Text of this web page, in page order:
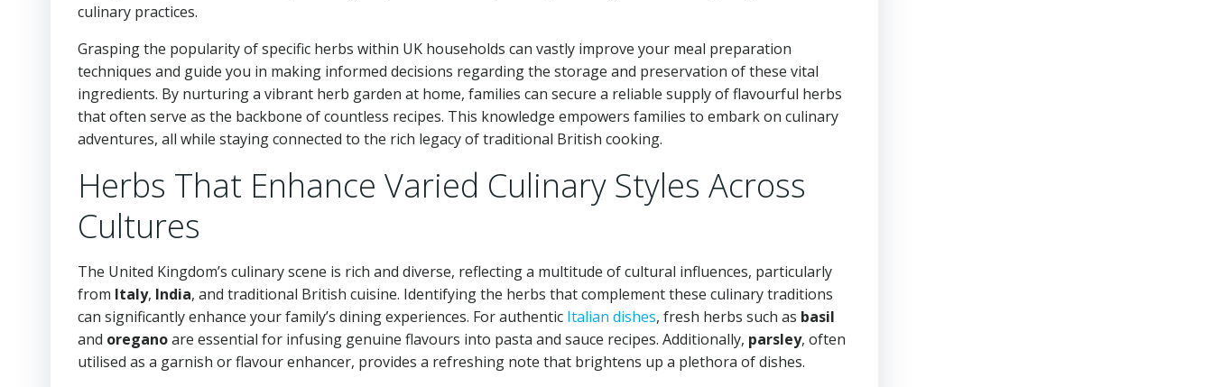
culinary practices.
Grasping the popularity of specific herbs within UK households can vastly improve your meal preparation
techniques and guide you in making informed decisions regarding the storage and preservation of these vital
ingredients. By nurturing a vibrant herb garden at home, families can secure a reliable supply of flavourful herbs
that often serve as the backbone of countless recipes. This knowledge empowers families to embark on culinary
adventures, all while staying connected to the rich legacy of traditional British cooking.
Herbs That Enhance Varied Culinary Styles Across
Cultures
The United Kingdom’s culinary scene is rich and diverse, reflecting a multitude of cultural influences, particularly
from Italy, India, and traditional British cuisine. Identifying the herbs that complement these culinary traditions
can significantly enhance your family’s dining experiences. For authentic Italian dishes, fresh herbs such as basil
and oreganoare essential for infusing genuine flavours into pasta and sauce recipes. Additionally, parsley, often
utilised as a garnish or flavour enhancer, provides a refreshing note that brightens up a plethora of dishes.